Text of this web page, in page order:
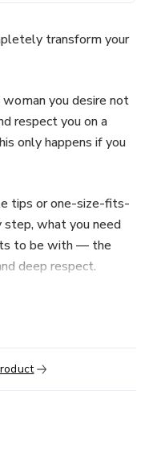
transform your
you desire not
respect you on a
only happens if you
tips or one-size-fits-
what you need
to be with — the
deep respect.
spark an almost